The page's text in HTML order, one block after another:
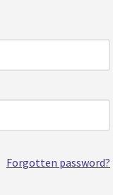
Forgotten password?